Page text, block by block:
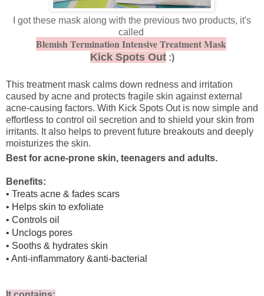
I got these mask along with the previous two products, it's
called
Blemish Termination Intensive Treatment Mask
Kick Spots Out:)
This treatment mask calms down redness and irritation
caused by acne and protects fragile skin against external
acne-causing factors. With Kick Spots Out is now simple and
effortless to control oil secretion and to shield your skin from
irritants. It also helps to prevent future breakouts and deeply
moisturizes the skin.
Best for acne-prone skin, teenagers and adults.
Benefits:
• Treats acne & fades scars
• Helps skin to exfoliate
• Controls oil
• Unclogs pores
• Sooths & hydrates skin
• Anti-inflammatory &anti-bacterial